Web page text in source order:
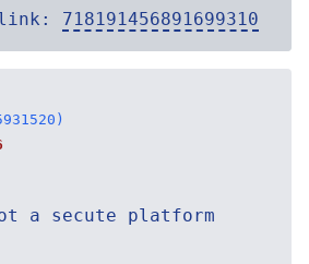
718191456891699310
a secute platform